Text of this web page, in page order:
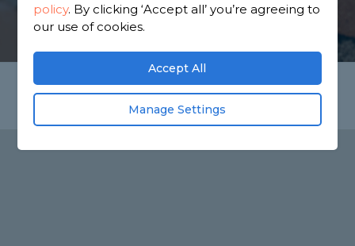
GET STARTED
policy. By clicking ‘Accept all’ you’re agreeing to
our use of cookies.
Accept All
Manage Settings